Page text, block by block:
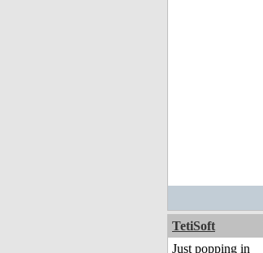
TetiSoft
Just popping in